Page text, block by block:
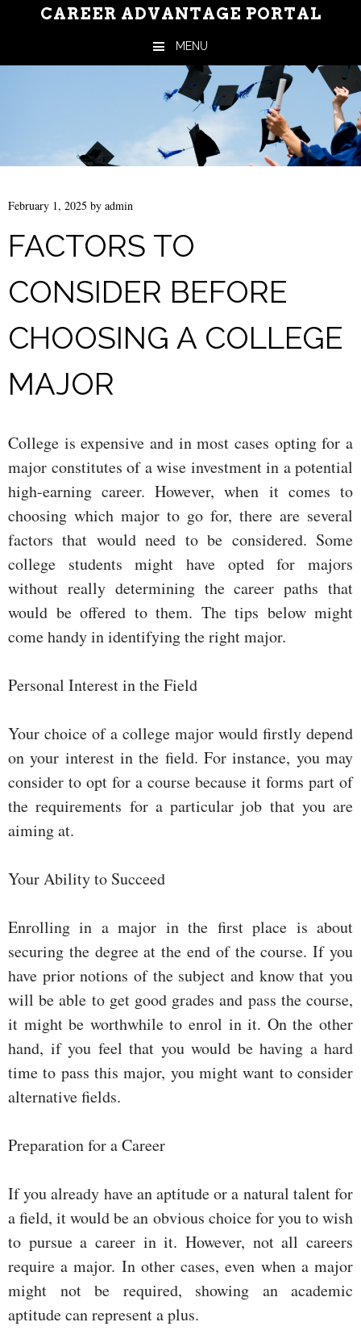
CAREER ADVANTAGE PORTAL
MENU
February 1, 2025 by admin
FACTORS TO
CONSIDER BEFORE
CHOOSING A COLLEGE
MAJOR
College is expensive and in most cases opting for a
major constitutes of a wise investment in a potential
high-earning career. However, when it comes to
choosing which major to go for, there are several
factors that would need to be considered. Some
college students might have opted for majors
without really determining the career paths that
would be offered to them. The tips below might
come handy in identifying the right major.
Personal Interest in the Field
Your choice of a college major would firstly depend
on your interest in the field. For instance, you may
consider to opt for a course because it forms part of
the requirements for a particular job that you are
aiming at.
Your Ability to Succeed
Enrolling in a major in the first place is about
securing the degree at the end of the course. If you
have prior notions of the subject and know that you
will be able to get good grades and pass the course,
it might be worthwhile to enrol in it. On the other
hand, if you feel that you would be having a hard
time to pass this major, you might want to consider
alternative fields.
Preparation for a Career
If you already have an aptitude or a natural talent for
a field, it would be an obvious choice for you to wish
to pursue a career in it. However, not all careers
require a major. In other cases, even when a major
might not be required, showing an academic
aptitude can represent a plus.